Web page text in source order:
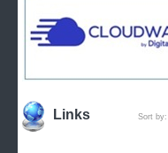
Links Sort by: